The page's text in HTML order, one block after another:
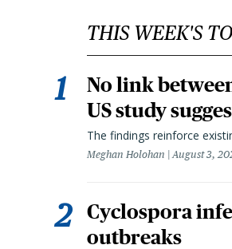
THIS WEEK'S
No link
US study
The findings reinforce
Meghan Holohan August 3,
Cyclospora
outbreaks